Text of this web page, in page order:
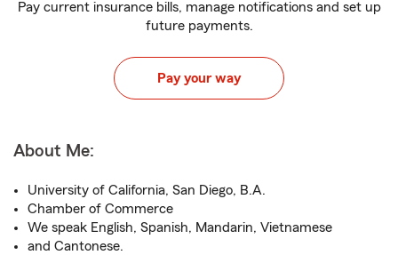
Pay current insurance bills, manage notifications and set up
future payments.
Pay your way
About Me:
University of California, San Diego, B.A.
Chamber of Commerce
We speak English, Spanish, Mandarin, Vietnamese
and Cantonese.